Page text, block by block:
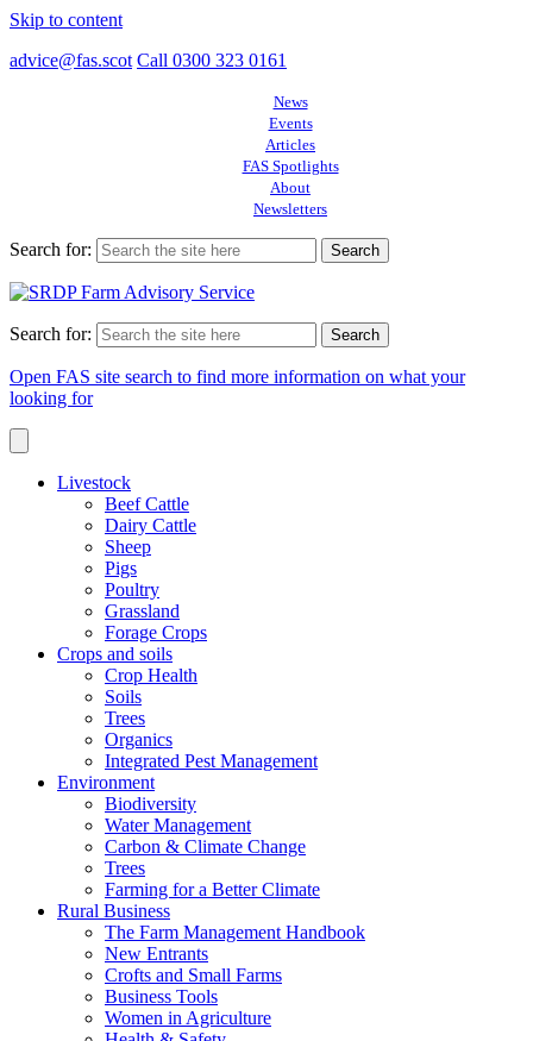
Skip to content
advice@fas.scot Call 0300 323 0161
News
Events
Articles
FAS Spotlights
About
Newsletters
Search for:
Search for:
Open FAS site search to find more information on what your
looking for
Livestock
Beef Cattle
Dairy Cattle
Sheep
Pigs
Poultry
Grassland
Forage Crops
Crops and soils
Crop Health
Soils
Trees
Organics
Integrated Pest Management
Environment
Biodiversity
Water Management
Carbon & Climate Change
Trees
Farming for a Better Climate
Rural Business
The Farm Management Handbook
New Entrants
Crofts and Small Farms
Business Tools
Women in Agriculture